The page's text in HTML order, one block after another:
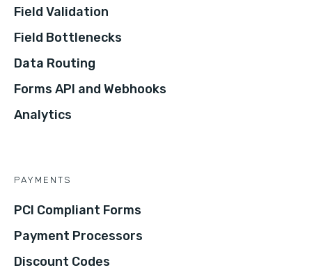
Field Validation
Field Bottlenecks
Data Routing
Forms API and Webhooks
Analytics
PAYMENTS
PCI Compliant Forms
Payment Processors
Discount Codes